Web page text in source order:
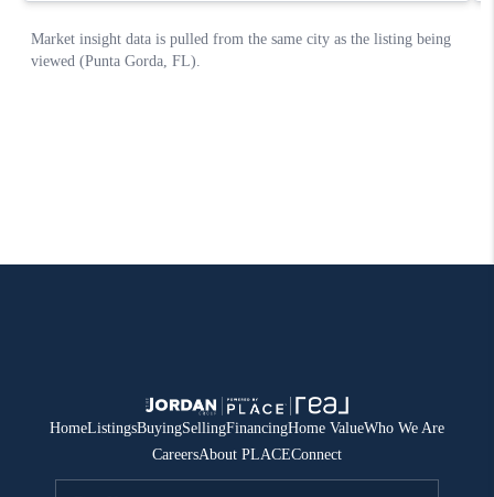
HomeListingsBuyingSellingFinancingHome ValueWho We Are
CareersAbout PLACEConnect